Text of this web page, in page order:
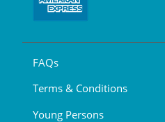
FAQs
Terms & Conditions
Young Persons